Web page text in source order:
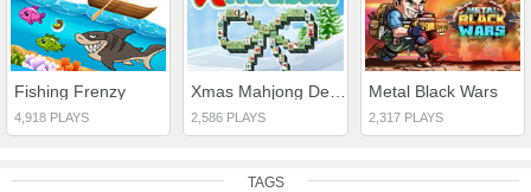
Fishing Frenzy
4,918 PLAYS
Xmas Mahjong Deluxe
2,586 PLAYS
Metal Black Wars
2,317 PLAYS
TAGS